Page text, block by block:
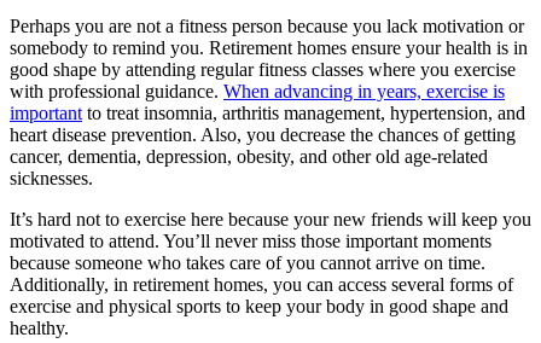
Perhaps you are not a fitness person because you lack motivation or
somebody to remind you. Retirement homes ensure your health is in
good shape by attending regular fitness classes where you exercise
with professional guidance. When advancing in years, exercise is
important to treat insomnia, arthritis management, hypertension, and
heart disease prevention. Also, you decrease the chances of getting
cancer, dementia, depression, obesity, and other old age-related
sicknesses.
It’s hard not to exercise here because your new friends will keep you
motivated to attend. You’ll never miss those important moments
because someone who takes care of you cannot arrive on time.
Additionally, in retirement homes, you can access several forms of
exercise and physical sports to keep your body in good shape and
healthy.